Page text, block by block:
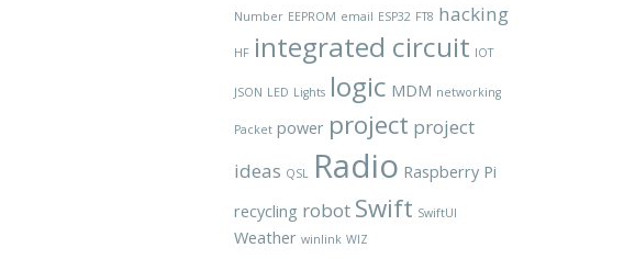
Number EEPROM email ESP32 FT8 hacking
HF integrated circuit IOT
JSON LED Lights logic MDM networking
Packet power project project
ideas QSL Radio Raspberry Pi
recycling robot Swift SwiftUI
Weather winlink WIZ